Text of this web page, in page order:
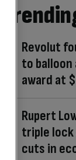
Revolut
to balloon
award at
Rupert
triple lock
cuts in